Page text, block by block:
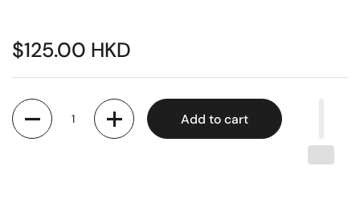
$125.00 HKD
Quantity
Add to cart